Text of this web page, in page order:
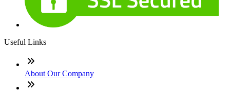
Useful Links
About Our Company